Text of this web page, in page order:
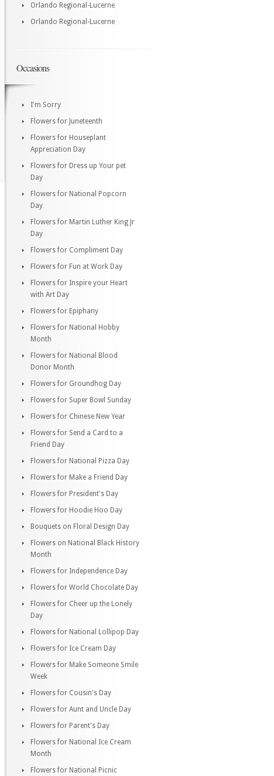
Orlando Regional-Lucerne
Orlando Regional-Lucerne
Occasions
I'm Sorry
Flowers for Juneteenth
Flowers for Houseplant
Appreciation Day
Flowers for Dress up Your pet
Day
Flowers for National Popcorn
Day
Flowers for Martin Luther King Jr
Day
Flowers for Compliment Day
Flowers for Fun at Work Day
Flowers for Inspire your Heart
with Art Day
Flowers for Epiphany
Flowers for National Hobby
Month
Flowers for National Blood
Donor Month
Flowers for Groundhog Day
Flowers for Super Bowl Sunday
Flowers for Chinese New Year
Flowers for Send a Card to a
Friend Day
Flowers for National Pizza Day
Flowers for Make a Friend Day
Flowers for President's Day
Flowers for Hoodie Hoo Day
Bouquets on Floral Design Day
Flowers on National Black History
Month
Flowers for Independence Day
Flowers for World Chocolate Day
Flowers for Cheer up the Lonely
Day
Flowers for National Lollipop Day
Flowers for Ice Cream Day
Flowers for Make Someone Smile
Week
Flowers for Cousin's Day
Flowers for Aunt and Uncle Day
Flowers for Parent's Day
Flowers for National Ice Cream
Month
Flowers for National Picnic